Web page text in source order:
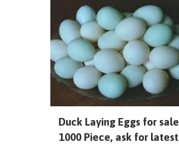
Duck Laying Eggs for sale
1000 Piece, ask for latest